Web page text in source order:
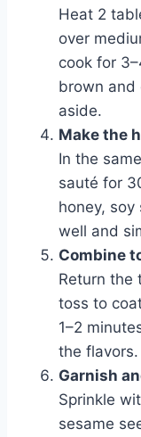
Heat 2
over
cook for
brown and
aside.
Make the
In the
sauté for
honey, soy
well and
Combine
Return the
toss to
1–2
the flavors.
Garnish
Sprinkle
sesame